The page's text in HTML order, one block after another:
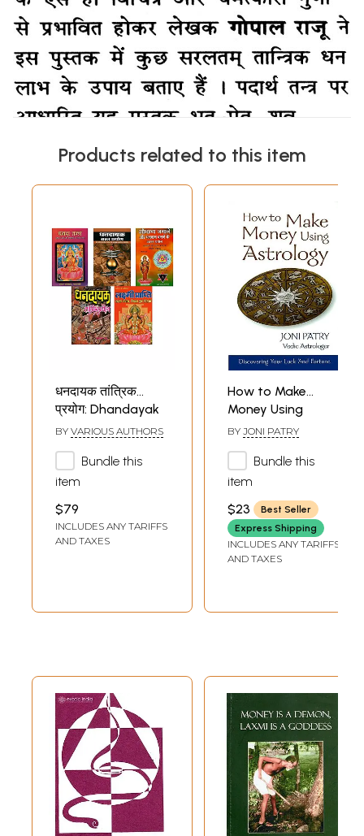
Products related to this item
धनदायक तांत्रिक
प्रयोग: Dhandayak
Tantrik Prayog in
Books)
BY VARIOUS AUTHORS
Bundle this
item
$79
INCLUDES ANY TARIFFS
AND TAXES
How to Make
Money Using
Astrology
Luck and Fortune)
BY JONI PATRY
Bundle this
item
$23
Best Seller
Express Shipping
INCLUDES ANY TARIFFS
AND TAXES